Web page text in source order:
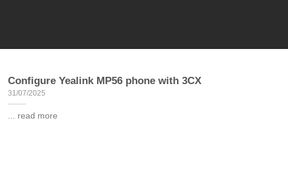
Configure Yealink MP56 phone with 3CX
31/07/2025
... read more